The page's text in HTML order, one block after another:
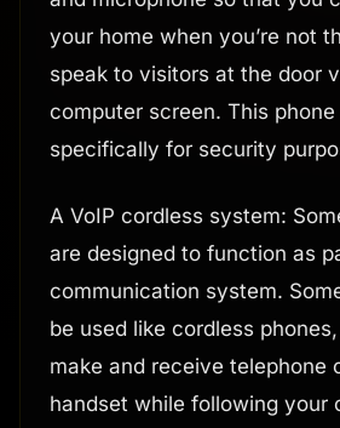
your home when you’re not
speak to visitors at the door
computer screen. This phone
specifically for security
A VoIP cordless system:
are designed to function as
communication system.
be used like cordless
make and receive telephone
handset while following your